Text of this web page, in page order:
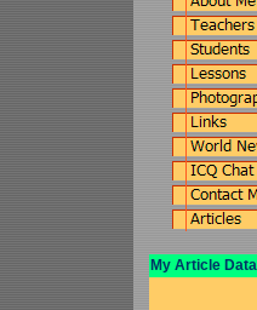
My Article